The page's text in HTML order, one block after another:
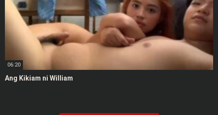
06:20
Ang Kikiam ni William